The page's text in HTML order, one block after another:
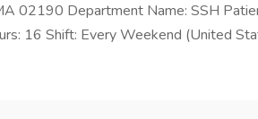
02190 Department Name: SSH
16 Shift: Every Weekend (United